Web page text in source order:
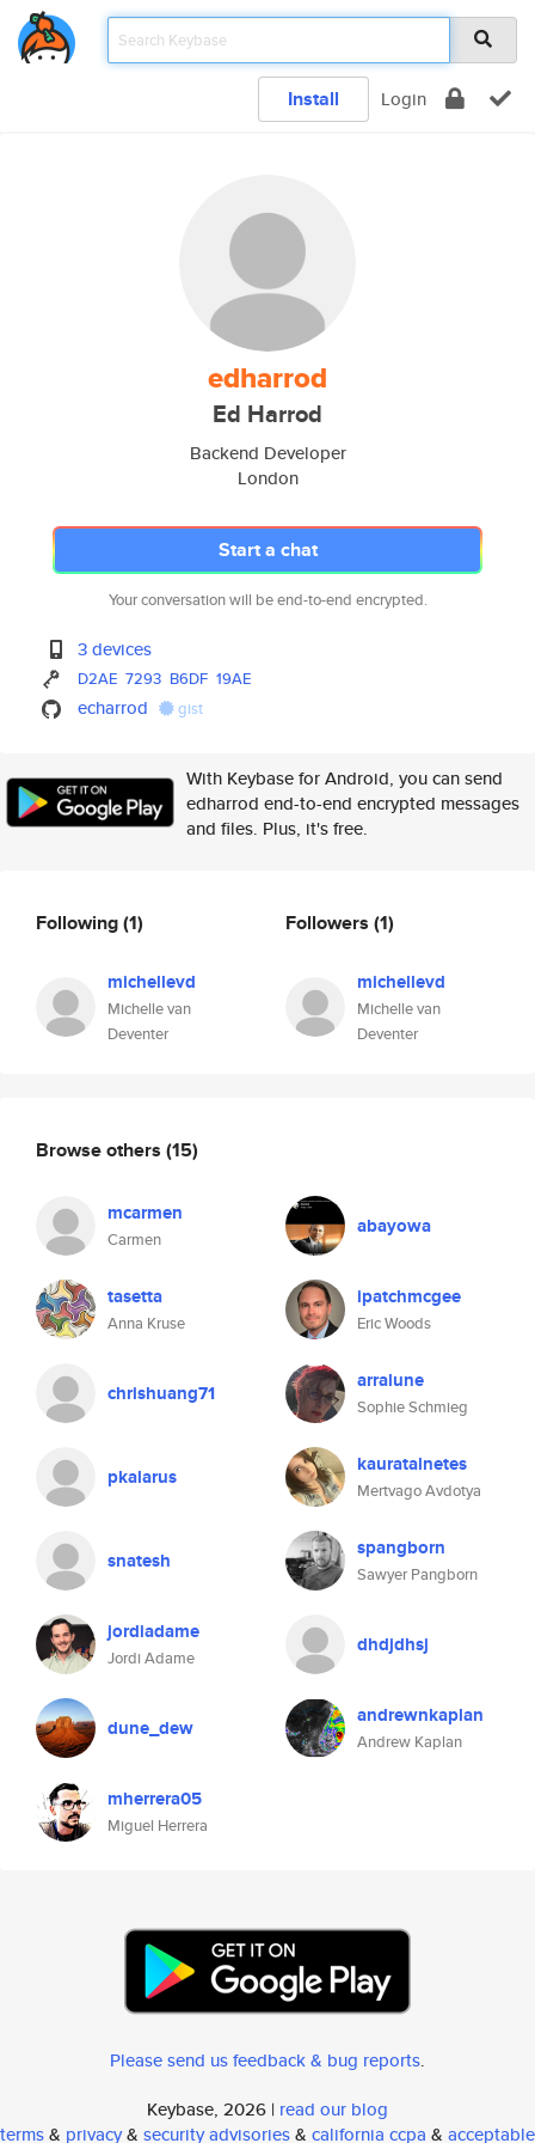
Install Login
edharrod
Ed Harrod
Backend Developer
London
Start a chat
Your conversation will be end-to-end encrypted.
3 devices
D2AE 7293 B6DF 19AE
echarrod gist
With Keybase for Android, you can send
edharrod end-to-end encrypted messages
and files. Plus, it's free.
Following(1)
michellevd
Michelle van
Deventer
Followers (1)
michellevd
Michelle van
Deventer
Browse others (15)
mcarmen
Carmen
abayowa
tasetta
Anna Kruse
ipatchmcgee
Eric Woods
chrishuang71 arralune
Sophie Schmieg
pkalarus kauratalnetes
Mertvago Avdotya
snatesh spangborn
Sawyer Pangborn
jordiadame
Jordi Adame
dhdjdhsj
dune_dew andrewnkaplan
Andrew Kaplan
mherrera05
Miguel Herrera
Please send us feedback & bug reports.
Keybase, 2026 | read our blog
terms& privacy& security advisories& california ccpa & acceptable